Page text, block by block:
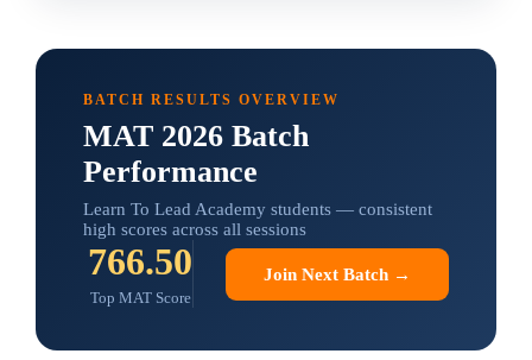
BATCH RESULTS OVERVIEW
MAT 2026 Batch
Performance
Learn To Lead Academy students — consistent
high scores across all sessions
766.50
Top MAT Score
Join Next Batch →